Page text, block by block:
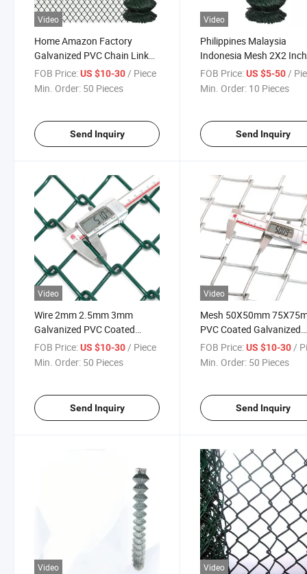
Video
Home Amazon Factory
Galvanized PVC Chain Link
Woven Wire Fence for
Commercial Application
FOB Price:US $10-30 / Piece
Min. Order: 50 Pieces
Send Inquiry
Video
Philippines Malaysia
Indonesia Mesh 2X2 Inch
PVC Coated Chain Link
Cyclone Wire
FOB Price: US $5-50 /
Min. Order: 10 Pieces
Send Inquiry
Video
Wire 2mm 2.5mm 3mm
Galvanized PVC Coated
50X50mm Mesh Chain Link
Fence
FOB Price:US $10-30/ Piece
Min. Order: 50 Pieces
Send Inquiry
Video
Mesh 50X50mm
PVC Coated Galvanized
Chain Link Wire for Brazil
Argentina Chile Market
FOB Price: US $10-30 /
Min. Order: 50 Pieces
Send Inquiry
Video Video